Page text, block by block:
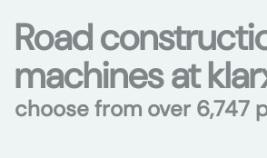
Road
machines at
choose from over 6,747